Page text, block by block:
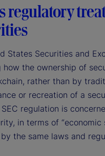
regulatory
States Securities and
the ownership of
rather than by
or recreation of a
regulation is
in terms of “economic
the same laws and